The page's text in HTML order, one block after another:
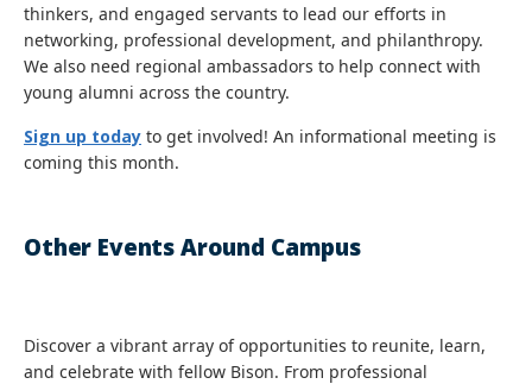
thinkers, and engaged servants to lead our efforts in
networking, professional development, and philanthropy.
We also need regional ambassadors to help connect with
young alumni across the country.
Sign up today to get involved! An informational meeting is
coming this month.
Other Events Around Campus
Discover a vibrant array of opportunities to reunite, learn,
and celebrate with fellow Bison. From professional